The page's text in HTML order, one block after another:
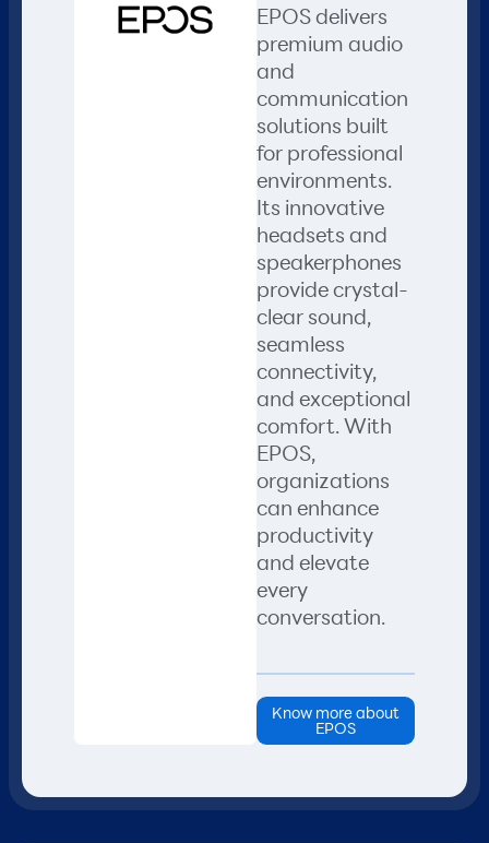
EPOS delivers
premium audio
and
communication
solutions built
for professional
environments.
Its innovative
headsets and
speakerphones
provide crystal-
clear sound,
seamless
connectivity,
and exceptional
comfort. With
EPOS,
organizations
can enhance
productivity
and elevate
every
conversation.
Know more about
EPOS